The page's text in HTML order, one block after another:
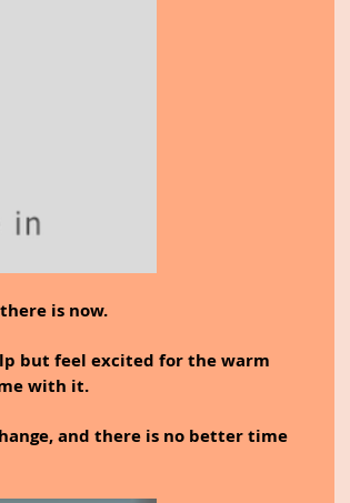
is now.
but feel excited for the warm
with it.
and there is no better time